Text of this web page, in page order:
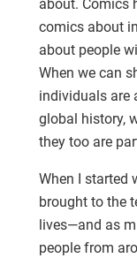
about. Comics
comics about
about people
When we can
individuals are
global history,
they too are
When I started
brought to the
lives—and as
people from